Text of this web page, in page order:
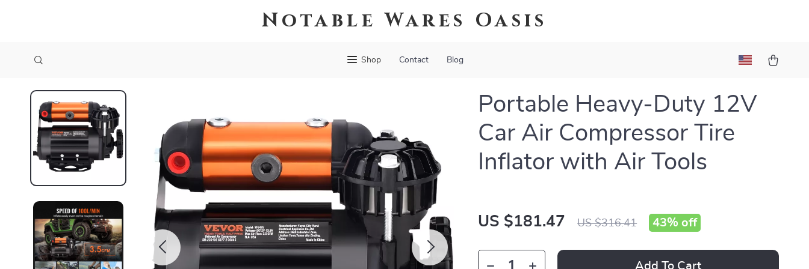
Notable Wares Oasis
Shop Contact Blog
Portable Heavy-Duty 12V
Car Air Compressor Tire
Inflator with Air Tools
US $181.47 US $316.41 43% off
Add To Cart